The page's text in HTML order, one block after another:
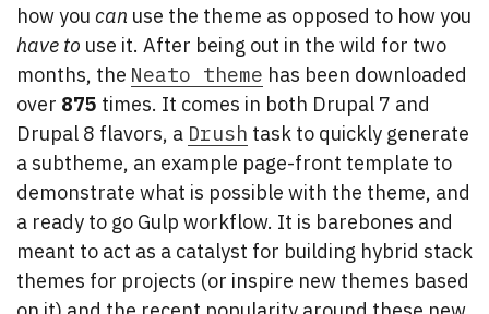
how you can use the theme as opposed to how you
have to use it. After being out in the wild for two
months, the Neato theme has been downloaded
over 875 times. It comes in both Drupal 7 and
Drupal 8 flavors, a Drush task to quickly generate
a subtheme, an example page-front template to
demonstrate what is possible with the theme, and
a ready to go Gulp workflow. It is barebones and
meant to act as a catalyst for building hybrid stack
themes for projects (or inspire new themes based